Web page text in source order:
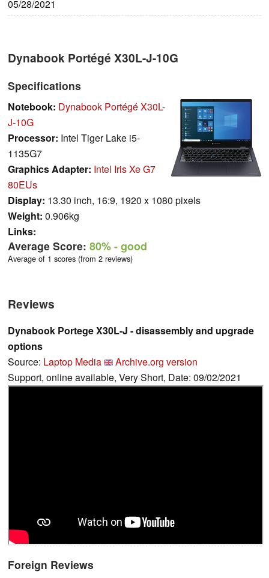
05/28/2021
Dynabook Portégé X30L-J-10G
Specifications
Notebook: Dynabook Portégé X30L-
J-10G
Processor: Intel Tiger Lake i5-
1135G7
Graphics Adapter: Intel Iris Xe G7
80EUs
Display: 13.30 inch, 16:9, 1920 x 1080 pixels
Weight: 0.906kg
Links:
Average Score: 80%- good
Average of 1 scores (from 2 reviews)
Reviews
Dynabook Portege X30L-J - disassembly and upgrade
options
Source: Laptop Media
Archive.org version
Support, online available, Very Short, Date: 09/02/2021
Foreign Reviews